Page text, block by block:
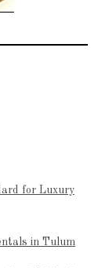
for Luxury
in Tulum